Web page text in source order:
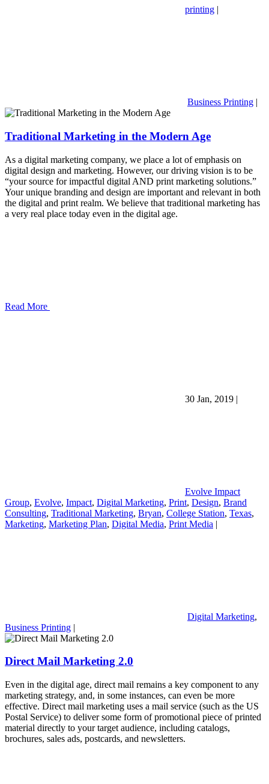
printing |
Business Printing |
Traditional Marketing in the Modern Age
As a digital marketing company, we place a lot of emphasis on
digital design and marketing. However, our driving vision is to be
“your source for impactful digital AND print marketing solutions.”
Your unique branding and design are important and relevant in both
the digital and print realm. We believe that traditional marketing has
a very real place today even in the digital age.
Read More
30 Jan, 2019 |
Evolve Impact
Group, Evolve, Impact, Digital Marketing, Print, Design, Brand
Consulting, Traditional Marketing, Bryan, College Station, Texas,
Marketing, Marketing Plan, Digital Media, Print Media |
Digital Marketing,
Business Printing |
Direct Mail Marketing 2.0
Even in the digital age, direct mail remains a key component to any
marketing strategy, and, in some instances, can even be more
effective. Direct mail marketing uses a mail service (such as the US
Postal Service) to deliver some form of promotional piece of printed
material directly to your target audience, including catalogs,
brochures, sales ads, postcards, and newsletters.